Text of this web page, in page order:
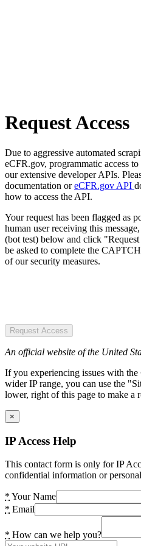
Request Access
Due to aggressive automated
eCFR.gov, programmatic access
our extensive developer APIs.
documentation oreCFR.gov API
how to access the API.
Your request has been flagged as
human user receiving this
(bot test) below and click
be asked to complete the
of our security measures.
Request Access
An official website of the United
If you experiencing issues with
wider IP range, you can use the
lower, right of this page to make a
×
IP Access Help
This contact form is only for IP
confidential information or
* Your Name
* Email
* How can we help you?